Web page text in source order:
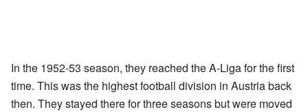
In the 1952-53 season, they reached the A-Liga for the first
time. This was the highest football division in Austria back
then. They stayed there for three seasons but were moved